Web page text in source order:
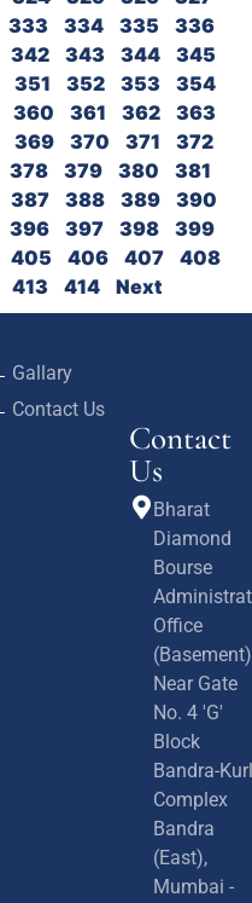
333 334 335
336
342 343 344
345
351 352 353
354
360 361 362
363
369 370 371
372
378 379 380
381
387 388 389
390
396 397 398
399
405 406 407
408
413 414 Next
Gallary
Contact Us
Contact
Us
Bharat
Diamond
Bourse
Office
(Basement)
Near Gate
No. 4 'G'
Block
Bandra-
Complex
Bandra
(East),
Mumbai -